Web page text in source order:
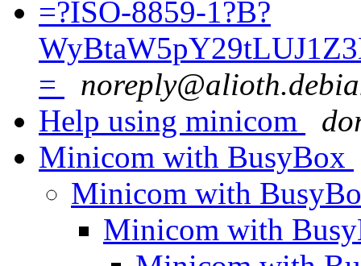
=?ISO-8859-1?B?
=
Help using minicom
Minicom with BusyBox
Minicom with
Minicom with